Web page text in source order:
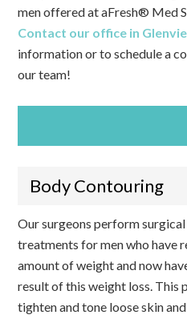
men offered at aFresh® Med
Contact our office in
information or to schedule a
our team!
Body Contouring
Our surgeons perform
treatments for men who have
amount of weight and now
result of this weight loss. This
tighten and tone loose skin